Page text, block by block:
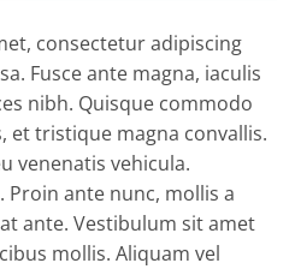
consectetur adipiscing
Fusce ante magna, iaculis
nibh. Quisque commodo
et tristique magna convallis.
venenatis vehicula.
Proin ante nunc, mollis a
ante. Vestibulum sit amet
mollis. Aliquam vel